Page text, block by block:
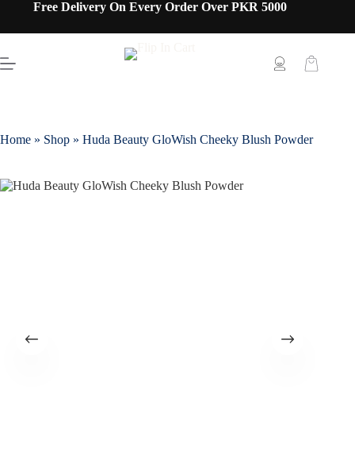
Free Delivery On Every Order Over PKR 5000
Home » Shop » Huda Beauty GloWish Cheeky Blush Powder